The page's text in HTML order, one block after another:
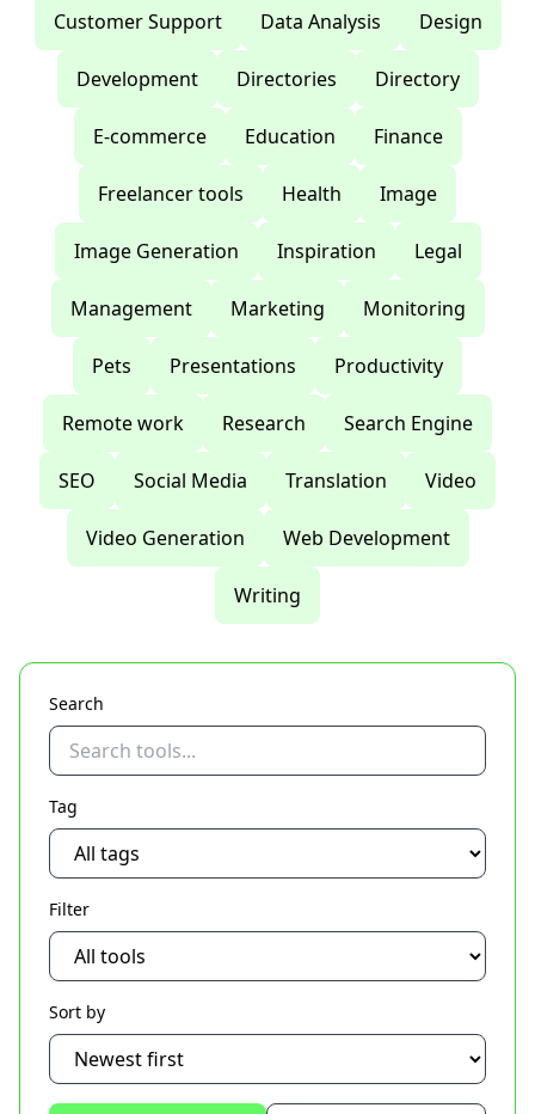
Customer Support Data Analysis Design
Development Directories Directory
E-commerce Education Finance
Freelancer tools Health Image
Image Generation Inspiration Legal
Management Marketing Monitoring
Pets Presentations Productivity
Remote work Research Search Engine
SEO Social Media Translation Video
Video Generation Web Development
Writing
Search
Tag
Filter
Sort by